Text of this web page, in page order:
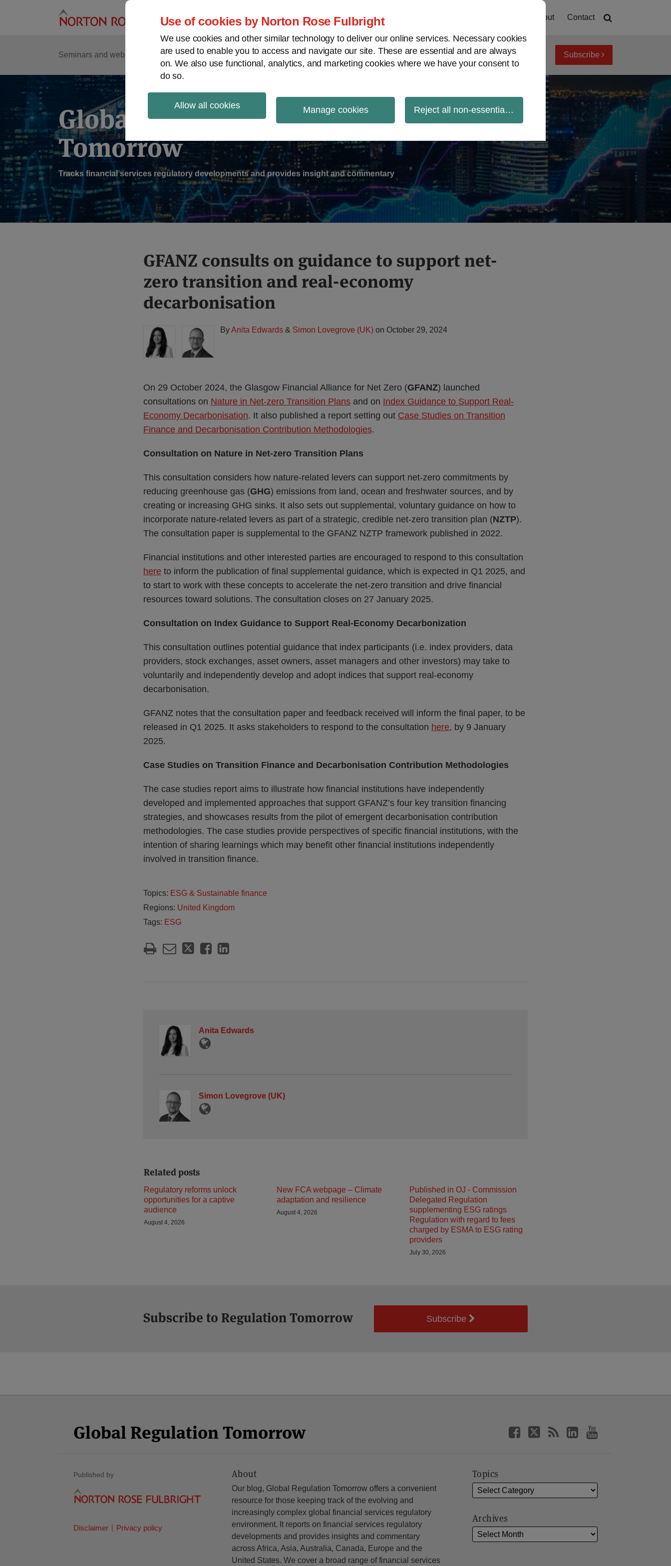
Use of cookies by Norton Rose Fulbright
We use cookies and other similar technology to deliver our online services. Necessary cookies
are used to enable you to access and navigate our site. These are essential and are always
on. We also use functional, analytics, and marketing cookies where we have your consent to
do so.
Allow all cookies Manage cookies Reject all non-essential cookies
About Contact
Seminars and webinars Podcasts Regions
Sub-
Menu
View topics Archives Subscribe
Global Regulation
Tomorrow
Tracks financial services regulatory developments and provides insight and commentary
GFANZ consults on guidance to support net-
zero transition and real-economy
decarbonisation
ByAnita Edwards & Simon Lovegrove (UK) on October 29, 2024
On 29 October 2024, the Glasgow Financial Alliance for Net Zero (GFANZ) launched
consultations on Nature in Net-zero Transition Plans and on Index Guidance to Support Real-
Economy Decarbonisation. It also published a report setting out Case Studies on Transition
Finance and Decarbonisation Contribution Methodologies.
Consultation on Nature in Net-zero Transition Plans
This consultation considers how nature-related levers can support net-zero commitments by
reducing greenhouse gas (GHG) emissions from land, ocean and freshwater sources, and by
creating or increasing GHG sinks. It also sets out supplemental, voluntary guidance on how to
incorporate nature-related levers as part of a strategic, credible net-zero transition plan (NZTP).
The consultation paper is supplemental to the GFANZ NZTP framework published in 2022.
Financial institutions and other interested parties are encouraged to respond to this consultation
here to inform the publication of final supplemental guidance, which is expected in Q1 2025, and
to start to work with these concepts to accelerate the net-zero transition and drive financial
resources toward solutions. The consultation closes on 27 January 2025.
Consultation on Index Guidance to Support Real-Economy Decarbonization
This consultation outlines potential guidance that index participants (i.e. index providers, data
providers, stock exchanges, asset owners, asset managers and other investors) may take to
voluntarily and independently develop and adopt indices that support real-economy
decarbonisation.
GFANZ notes that the consultation paper and feedback received will inform the final paper, to be
released in Q1 2025. It asks stakeholders to respond to the consultation here, by 9 January
2025.
Case Studies on Transition Finance and Decarbonisation Contribution Methodologies
The case studies report aims to illustrate how financial institutions have independently
developed and implemented approaches that support GFANZ’s four key transition financing
strategies, and showcases results from the pilot of emergent decarbonisation contribution
methodologies. The case studies provide perspectives of specific financial institutions, with the
intention of sharing learnings which may benefit other financial institutions independently
involved in transition finance.
Topics: ESG & Sustainable finance
Regions: United Kingdom
Tags: ESG
Print:
Email
this
post
Tweet
this
post
Like
this
post
Share
this
post
on
LinkedIn
Anita Edwards
Read
more
about
Anita
Edwards
Simon Lovegrove (UK)
Read
more
about
Simon
Lovegrove
(UK)
Related posts
Regulatory reforms unlock
opportunities for a captive
audience
August 4, 2026
New FCA webpage – Climate
adaptation and resilience
August 4, 2026
Published in OJ - Commission
Delegated Regulation
supplementing ESG ratings
Regulation with regard to fees
charged by ESMA to ESG rating
providers
July 30, 2026
Subscribe to Regulation Tomorrow Subscribe
Global Regulation Tomorrow
Published by
Disclaimer Privacy policy
About
Our blog, Global Regulation Tomorrow offers a convenient
resource for those keeping track of the evolving and
increasingly complex global financial services regulatory
environment. It reports on financial services regulatory
developments and provides insights and commentary
across Africa, Asia, Australia, Canada, Europe and the
United States. We cover a broad range of financial services
Topics
Archives